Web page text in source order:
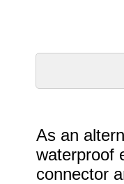
As an
waterproof
connector